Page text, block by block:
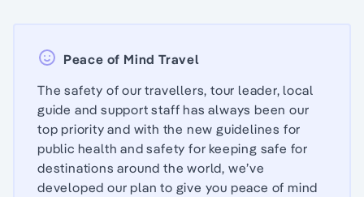
Peace of Mind Travel
The safety of our travellers, tour leader, local
guide and support staff has always been our
top priority and with the new guidelines for
public health and safety for keeping safe for
destinations around the world, we’ve
developed our plan to give you peace of mind